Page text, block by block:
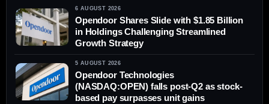
6 AUGUST 2026
Opendoor Shares Slide with $1.85 Billion
in Holdings Challenging Streamlined
Growth Strategy
5 AUGUST 2026
Opendoor Technologies
(NASDAQ:OPEN) falls post-Q2 as stock-
based pay surpasses unit gains